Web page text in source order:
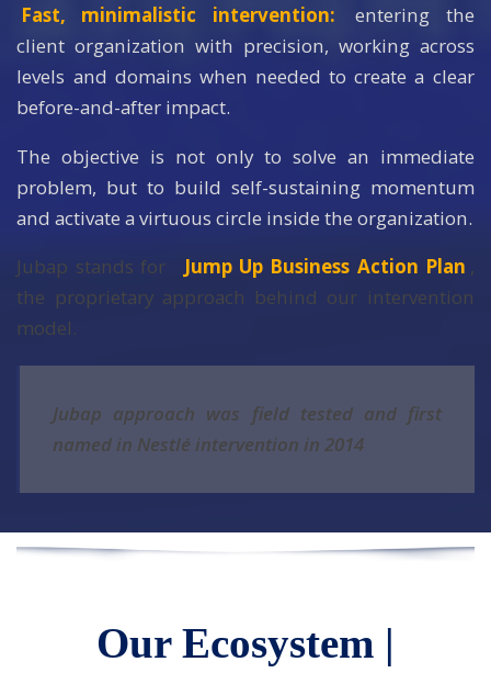
Fast, minimalistic intervention:
entering the
client organization with precision, working across
levels and domains when needed to create a clear
before-and-after impact.
The objective is not only to solve an immediate
problem, but to build self-sustaining momentum
and activate a virtuous circle inside the organization.
Jubap stands for
Jump Up Business Action Plan ,
the proprietary approach behind our intervention
model.
Jubap approach was field tested and first
named in Nestlé intervention in 2014
Our Ecosystem |